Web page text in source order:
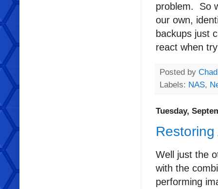
problem. So
our own,
backups just
react when
Posted by
Labels: NAS,
Tuesday,
Well just the
with the
performing